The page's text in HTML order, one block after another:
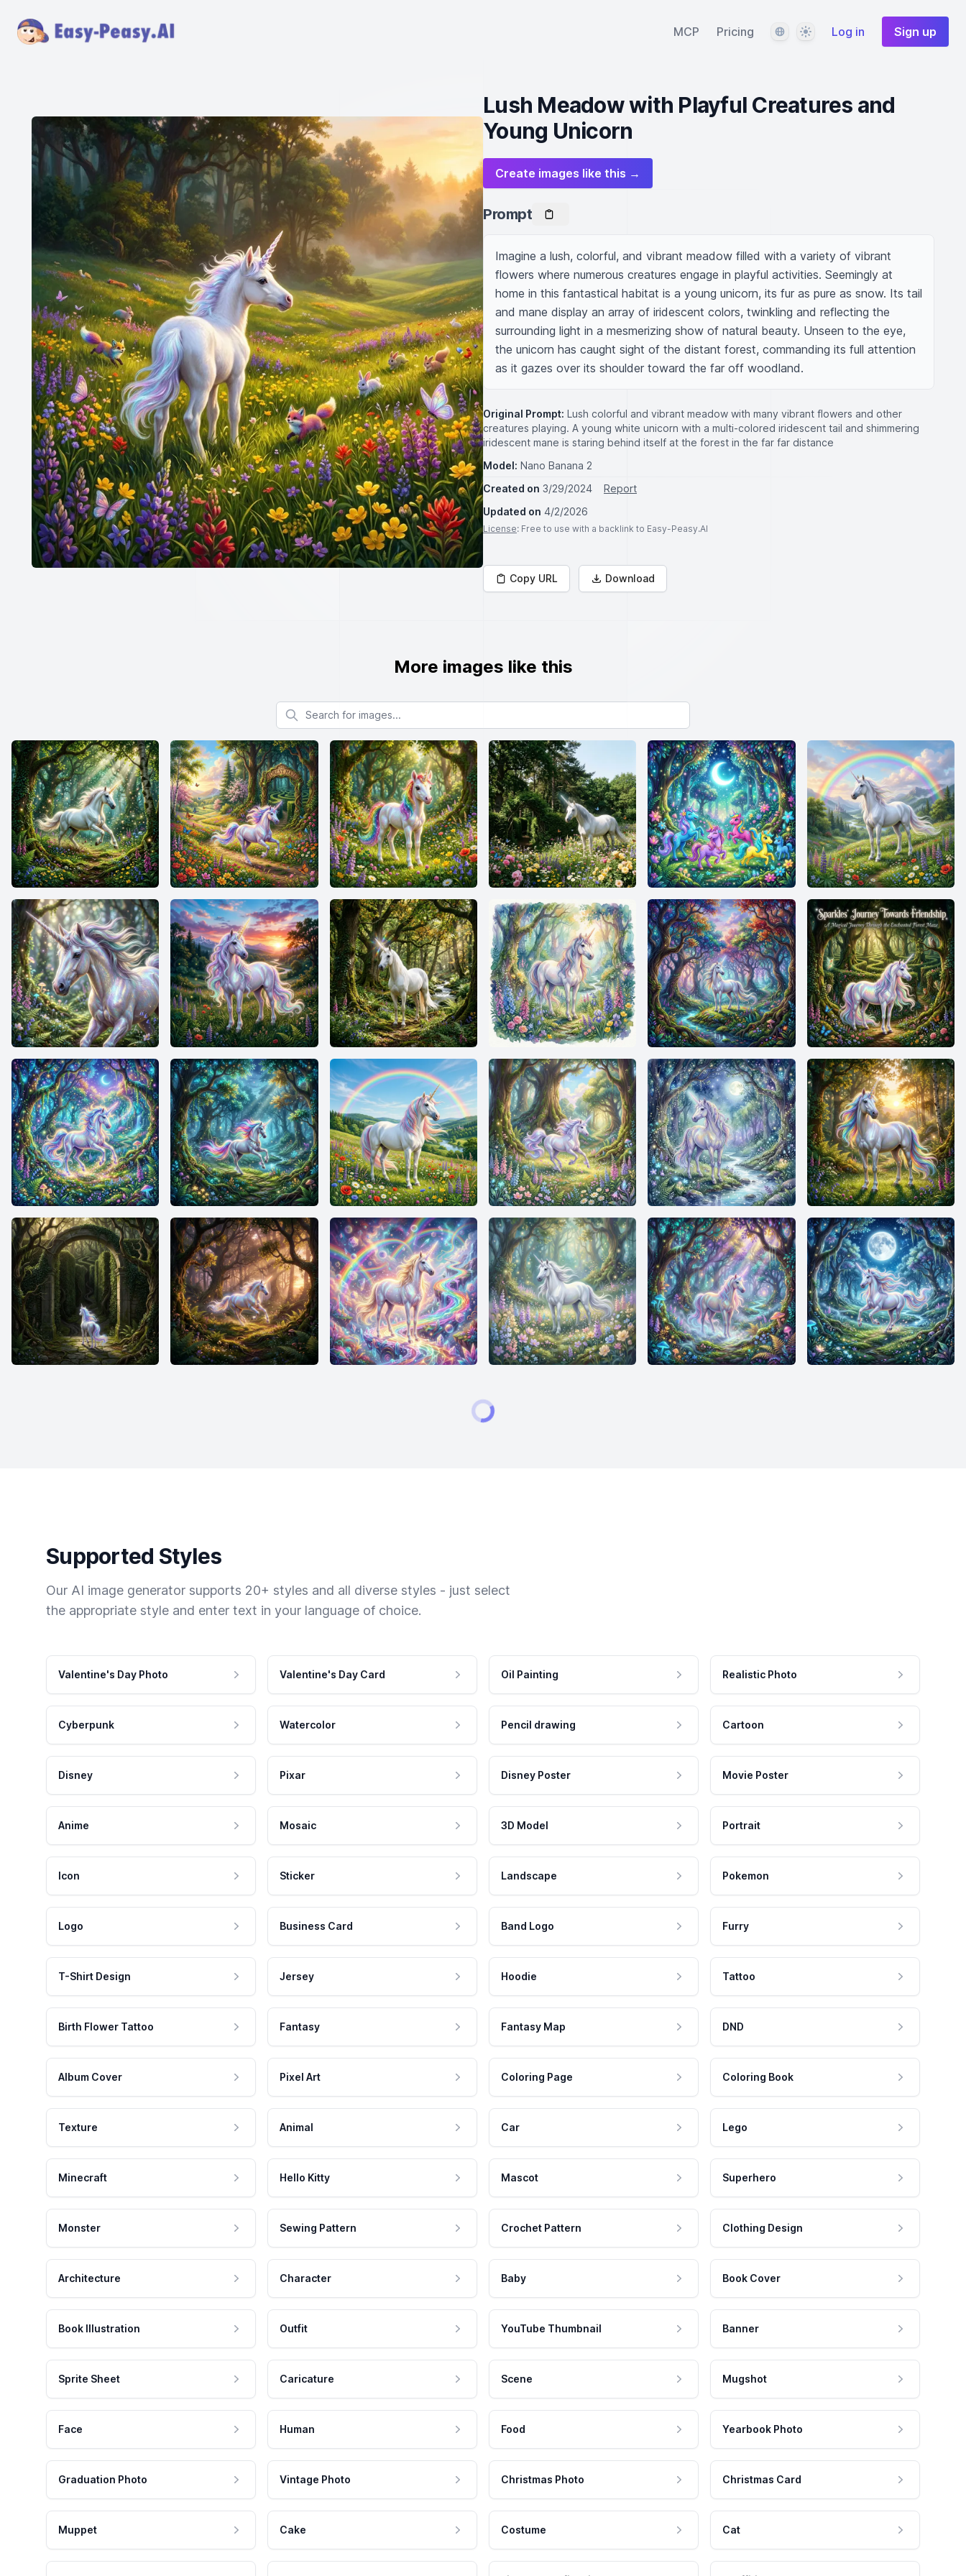
MCP Pricing LanguageThemeLog in Sign up
Lush Meadow with Playful Creatures and
Young Unicorn
Create images like this →
Prompt
Imagine a lush, colorful, and vibrant meadow filled with a variety of vibrant
flowers where numerous creatures engage in playful activities. Seemingly at
home in this fantastical habitat is a young unicorn, its fur as pure as snow. Its tail
and mane display an array of iridescent colors, twinkling and reflecting the
surrounding light in a mesmerizing show of natural beauty. Unseen to the eye,
the unicorn has caught sight of the distant forest, commanding its full attention
as it gazes over its shoulder toward the far off woodland.
Original Prompt: Lush colorful and vibrant meadow with many vibrant flowers and other
creatures playing. A young white unicorn with a multi-colored iridescent tail and shimmering
iridescent mane is staring behind itself at the forest in the far far distance
Model: Nano Banana 2
Created on 3/29/2024
Report
Updated on 4/2/2026
License: Free to use with a backlink to Easy-Peasy.AI
Copy URL Download
More images like this
Search for images
Supported Styles
Our AI image generator supports 20+ styles and all diverse styles - just select
the appropriate style and enter text in your language of choice.
Valentine's Day Photo Valentine's Day Card Oil Painting Realistic Photo
Cyberpunk Watercolor Pencil drawing Cartoon
Disney Pixar Disney Poster Movie Poster
Anime Mosaic 3D Model Portrait
Icon Sticker Landscape Pokemon
Logo Business Card Band Logo Furry
T-Shirt Design Jersey Hoodie Tattoo
Birth Flower Tattoo Fantasy Fantasy Map DND
Album Cover Pixel Art Coloring Page Coloring Book
Texture Animal Car Lego
Minecraft Hello Kitty Mascot Superhero
Monster Sewing Pattern Crochet Pattern Clothing Design
Architecture Character Baby Book Cover
Book Illustration Outfit YouTube Thumbnail Banner
Sprite Sheet Caricature Scene Mugshot
Face Human Food Yearbook Photo
Graduation Photo Vintage Photo Christmas Photo Christmas Card
Muppet Cake Costume Cat